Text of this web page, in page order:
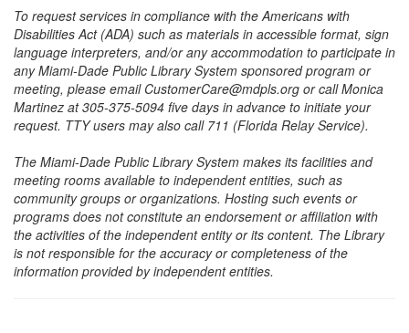
To request services in compliance with the Americans with
Disabilities Act (ADA) such as materials in accessible format, sign
language interpreters, and/or any accommodation to participate in
any Miami-Dade Public Library System sponsored program or
meeting, please email CustomerCare@mdpls.org or call Monica
Martinez at 305-375-5094 five days in advance to initiate your
request. TTY users may also call 711 (Florida Relay Service).
The Miami-Dade Public Library System makes its facilities and
meeting rooms available to independent entities, such as
community groups or organizations. Hosting such events or
programs does not constitute an endorsement or affiliation with
the activities of the independent entity or its content. The Library
is not responsible for the accuracy or completeness of the
information provided by independent entities.